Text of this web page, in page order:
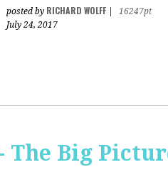
posted by RICHARD WOLFF
16247pt
July 24, 2017
The Big